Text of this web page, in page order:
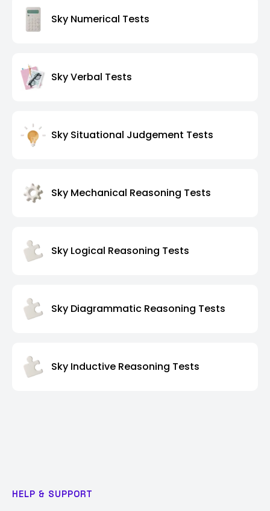
Sky Numerical Tests
Sky Verbal Tests
Sky Situational Judgement Tests
Sky Mechanical Reasoning Tests
Sky Logical Reasoning Tests
Sky Diagrammatic Reasoning Tests
Sky Inductive Reasoning Tests
HELP & SUPPORT